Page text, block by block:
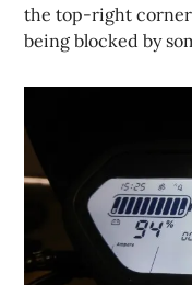
the top-right corner
being blocked by